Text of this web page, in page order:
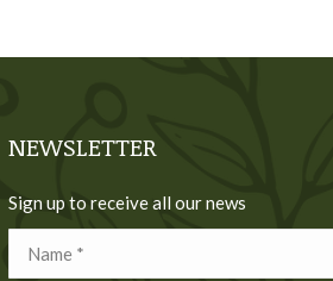
NEWSLETTER
Sign up to receive all our news
Name *